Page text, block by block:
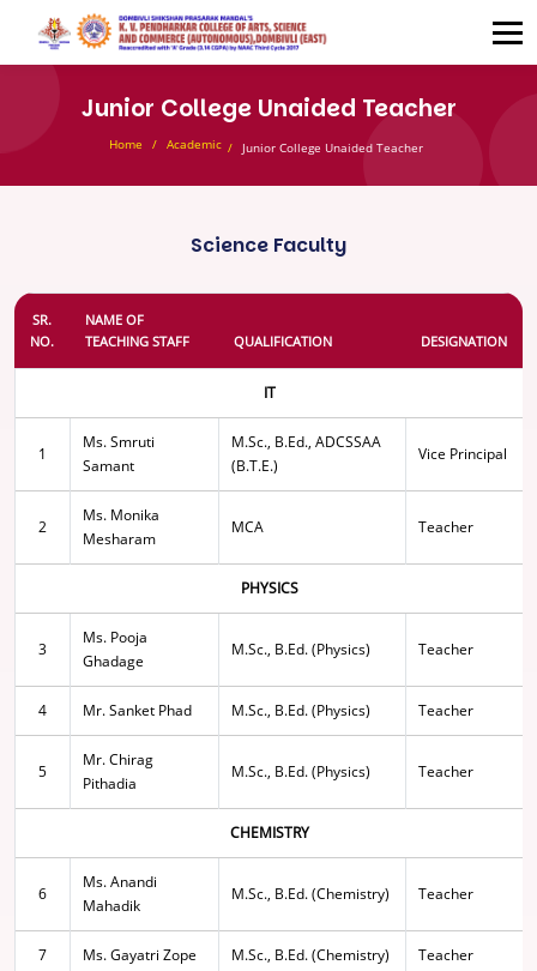
Junior College Unaided Teacher
Home Academic Junior College Unaided Teacher
Science Faculty
SR.
NO.
NAME OF
TEACHING STAFF
QUALIFICATION DESIGNATION
IT
1
Ms. Smruti
Samant
M.Sc., B.Ed., ADCSSAA
(B.T.E.)
Vice Principal
2
Ms. Monika
Mesharam
MCA Teacher
PHYSICS
3
Ms. Pooja
Ghadage
M.Sc., B.Ed. (Physics) Teacher
4 Mr. Sanket Phad M.Sc., B.Ed. (Physics) Teacher
5
Mr. Chirag
Pithadia
M.Sc., B.Ed. (Physics) Teacher
CHEMISTRY
6
Ms. Anandi
Mahadik
M.Sc., B.Ed. (Chemistry) Teacher
7 Ms. Gayatri Zope M.Sc., B.Ed. (Chemistry) Teacher